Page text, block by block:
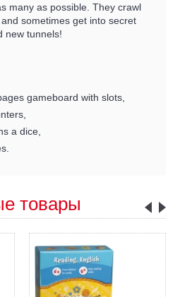
many as possible. They crawl
sometimes get into secret
new tunnels!
gameboard with slots,
a dice,
товары